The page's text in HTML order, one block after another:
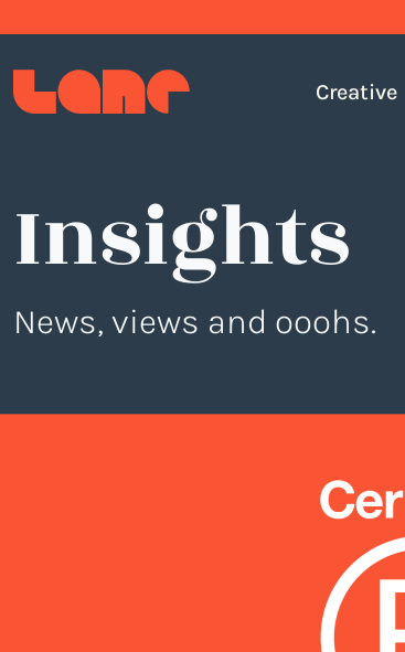
Creative
Insights
News, views and ooohs.